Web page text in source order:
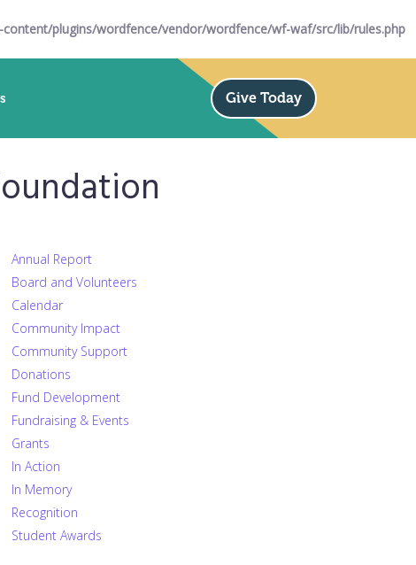
plugins/wordfence/vendor/wordfence/wf-waf/src/lib/rules.php
Give Today
Annual Report
Board and Volunteers
Calendar
Community Impact
Community Support
Donations
Fund Development
Fundraising & Events
Grants
In Action
In Memory
Recognition
Student Awards